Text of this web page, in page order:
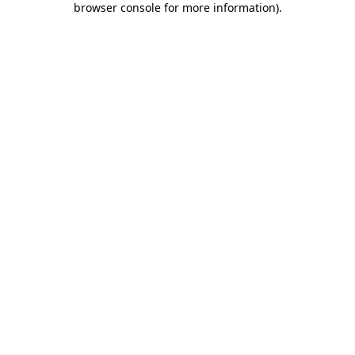
browser console for more information).